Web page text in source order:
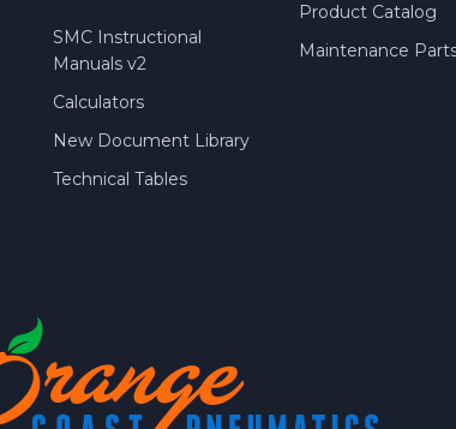
SMC Instructional
Manuals v2
Calculators
New Document Library
Technical Tables
Product Catalog
Maintenance